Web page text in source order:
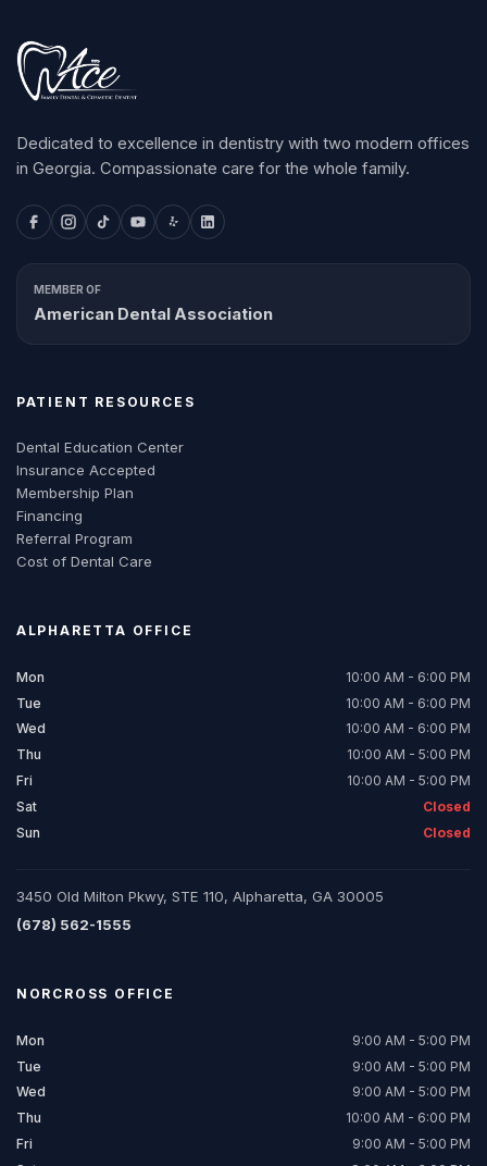
Dedicated to excellence in dentistry with two modern offices
in Georgia. Compassionate care for the whole family.
MEMBER OF
American Dental Association
PATIENT RESOURCES
Dental Education Center
Insurance Accepted
Membership Plan
Financing
Referral Program
Cost of Dental Care
ALPHARETTA OFFICE
Mon
10:00 AM - 6:00 PM
Tue
10:00 AM - 6:00 PM
Wed
10:00 AM - 6:00 PM
Thu
10:00 AM - 5:00 PM
Fri
10:00 AM - 5:00 PM
Sat
Closed
Sun
Closed
3450 Old Milton Pkwy, STE 110, Alpharetta, GA 30005
(678) 562-1555
NORCROSS OFFICE
Mon
9:00 AM - 5:00 PM
Tue
9:00 AM - 5:00 PM
Wed
9:00 AM - 5:00 PM
Thu
10:00 AM - 6:00 PM
Fri
9:00 AM - 5:00 PM